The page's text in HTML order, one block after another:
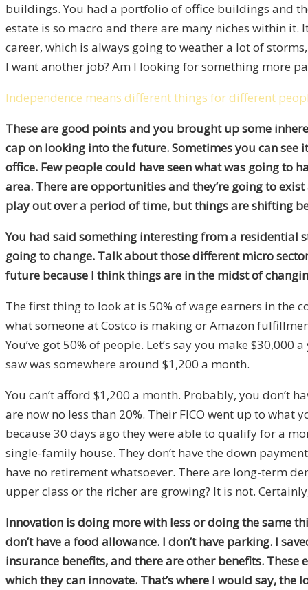
buildings. You had a portfolio of office buildings and
estate is so macro and there are many niches within it.
career, which is always going to weather a lot of
I want another job? Am I looking for something more
Independence means different things for different
These are good points and you brought up some
cap on looking into the future. Sometimes you can
office. Few people could have seen what was going to
area. There are opportunities and they’re going to
play out over a period of time, but things are shifting
You had said something interesting from a residential
going to change. Talk about those different micro
future because I think things are in the midst of
The first thing to look at is 50% of wage earners in the
what someone at Costco is making or Amazon
You’ve got 50% of people. Let’s say you make
saw was somewhere around $1,200 a month.
You can’t afford $1,200 a month. Probably, you don’t
are now no less than 20%. Their FICO went up to
because 30 days ago they were able to qualify for a
single-family house. They don’t have the down
have no retirement whatsoever. There are long-term
upper class or the richer are growing? It is not.
Innovation is doing more with less or doing the same
don’t have a food allowance. I don’t have parking. I
insurance benefits, and there are other benefits. These
which they can innovate. That’s where I would say, the